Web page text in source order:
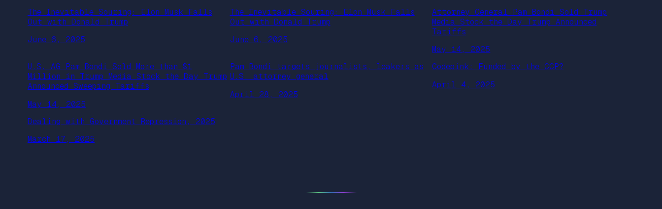
The Inevitable Souring: Elon Musk Falls
Out with Donald Trump
June 6, 2025
The Inevitable Souring: Elon Musk Falls
Out with Donald Trump
June 6, 2025
Attorney General Pam Bondi Sold Trump
Media Stock the Day Trump Announced
Tariffs
May 14, 2025
U.S. AG Pam Bondi Sold More than $1
Million in Trump Media Stock the Day Trump
Announced Sweeping Tariffs
May 14, 2025
Pam Bondi targets journalists, leakers as
U.S. attorney general
April 28, 2025
Codepink: Funded by the CCP?
April 4, 2025
Dealing with Government Repression, 2025
March 17, 2025